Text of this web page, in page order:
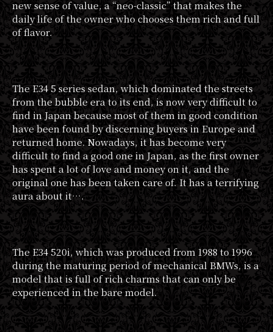
new sense of value, a “neo-classic” that makes the
daily life of the owner who chooses them rich and full
of flavor.
The E34 5 series sedan, which dominated the streets
from the bubble era to its end, is now very difficult to
find in Japan because most of them in good condition
have been found by discerning buyers in Europe and
returned home. Nowadays, it has become very
difficult to find a good one in Japan, as the first owner
has spent a lot of love and money on it, and the
original one has been taken care of. It has a terrifying
aura about it….
The E34 520i, which was produced from 1988 to 1996
during the maturing period of mechanical BMWs, is a
model that is full of rich charms that can only be
experienced in the bare model.